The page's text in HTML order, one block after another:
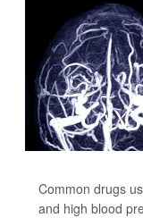
Common drugs
and high blood